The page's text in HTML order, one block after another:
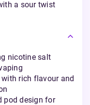
a sour twist
nicotine salt
rich flavour and
pod design for